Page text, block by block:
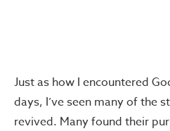
Just as how I encountered
days, I’ve seen many of the
revived. Many found their